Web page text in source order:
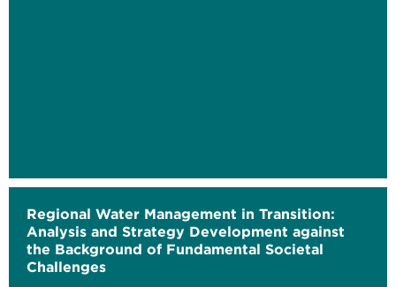
Regional Water Management in Transition:
Analysis and Strategy Development against
the Background of Fundamental Societal
Challenges